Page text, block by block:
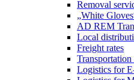
Removal
„White
AD REM
Local
Freight rates
Logistics for